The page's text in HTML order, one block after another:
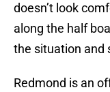
doesn’t look
along the half
the situation and
Redmond is an